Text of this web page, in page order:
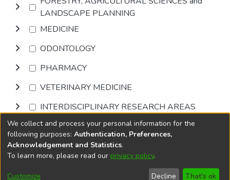
LANDSCAPE PLANNING
MEDICINE
ODONTOLOGY
PHARMACY
VETERINARY MEDICINE
INTERDISCIPLINARY RESEARCH AREAS
Browse
DSpace softwarecopyright © 2002-2026
Cookie
End User
Send
We collect and process your personal information for the
following purposes: Authentication, Preferences,
Acknowledgement and Statistics.
To learn more, please read our privacy policy.
Customize Decline That's ok